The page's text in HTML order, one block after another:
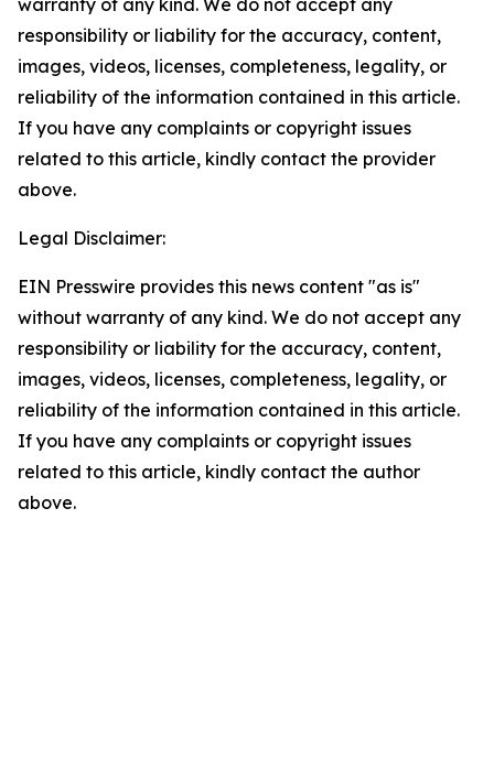
warranty of any kind. We do not accept any
responsibility or liability for the accuracy, content,
images, videos, licenses, completeness, legality, or
reliability of the information contained in this article.
If you have any complaints or copyright issues
related to this article, kindly contact the provider
above.
Legal Disclaimer:
EIN Presswire provides this news content "as is"
without warranty of any kind. We do not accept any
responsibility or liability for the accuracy, content,
images, videos, licenses, completeness, legality, or
reliability of the information contained in this article.
If you have any complaints or copyright issues
related to this article, kindly contact the author
above.